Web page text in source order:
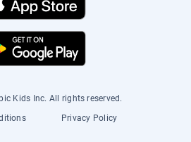
Kids Inc. All rights reserved.
Privacy Policy